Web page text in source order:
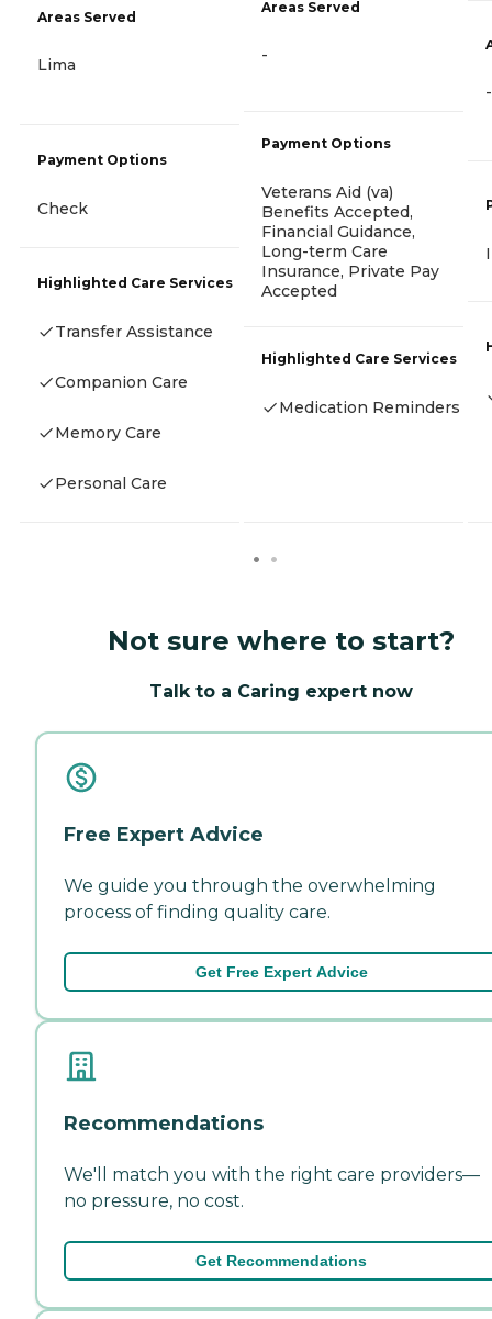
Areas Served
Lima
Payment Options
Check
Highlighted Care Services
Transfer Assistance
Companion Care
Memory Care
Personal Care
Areas Served
-
Payment Options
Veterans Aid (va)
Benefits Accepted,
Financial Guidance,
Long-term Care
Insurance, Private Pay
Accepted
Highlighted Care Services
Medication Reminders
-
Not sure where to start?
Talk to a Caring expert now
Free Expert Advice
We guide you through the overwhelming
process of finding quality care.
Get Free Expert Advice
Recommendations
We'll match you with the right care providers—
no pressure, no cost.
Get Recommendations